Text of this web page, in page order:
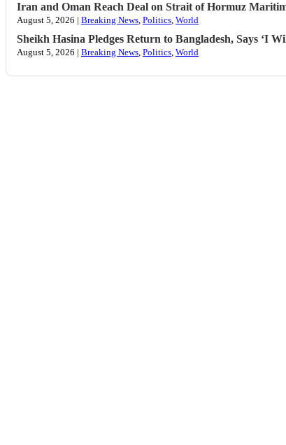
Iran and Oman Reach Deal on Strait of Hormuz
August 5, 2026 | Breaking News, Politics, World
Sheikh Hasina Pledges Return to Bangladesh, Says ‘I
August 5, 2026 | Breaking News, Politics, World